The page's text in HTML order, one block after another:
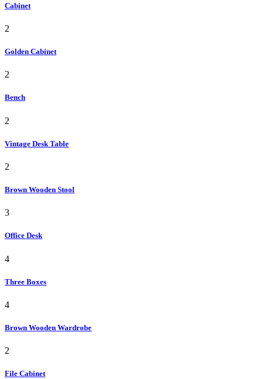
Cabinet
2
Golden Cabinet
2
Bench
2
Vintage Desk Table
2
Brown Wooden Stool
3
Office Desk
4
Three Boxes
4
Brown Wooden Wardrobe
2
File Cabinet